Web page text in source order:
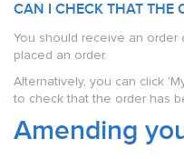
CAN I CHECK THAT THE
You should receive an order
placed an order.
Alternatively, you can click
to check that the order has
Amending